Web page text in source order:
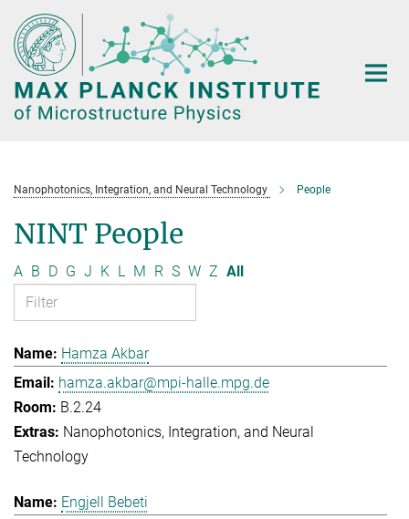
Main-
Content
Nanophotonics, Integration, and Neural Technology People
NINT People
A B D G J K L M R S W Z All
Hamza Akbar
hamza.akbar@mpi-halle.mpg.de
B.2.24
Nanophotonics, Integration, and Neural
Technology
Engjell Bebeti